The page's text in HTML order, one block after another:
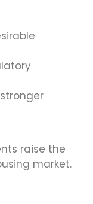
raise the
market.